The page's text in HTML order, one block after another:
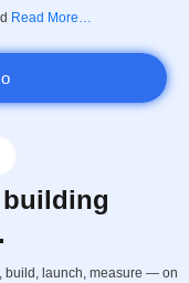
Read More…
building
build, launch, measure — on